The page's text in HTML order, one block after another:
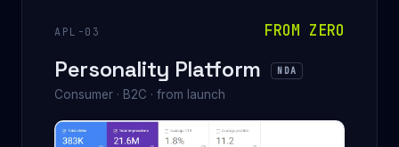
APL-03 FROM ZERO
Personality Platform NDA
Consumer · B2C · from launch